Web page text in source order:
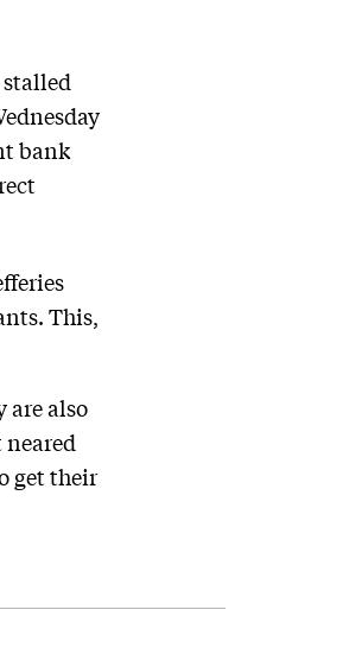
bank
This,
are also
get their